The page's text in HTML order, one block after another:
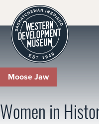
Women in
Moose Jaw